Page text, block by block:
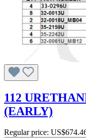
112
(EARLY)
Regular price: